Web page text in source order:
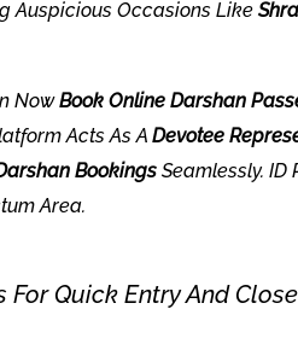
Auspicious Occasions Like
NowBook Online Darshan
Acts As A Devotee
Bookings Seamlessly. ID
Area.
Quick Entry And